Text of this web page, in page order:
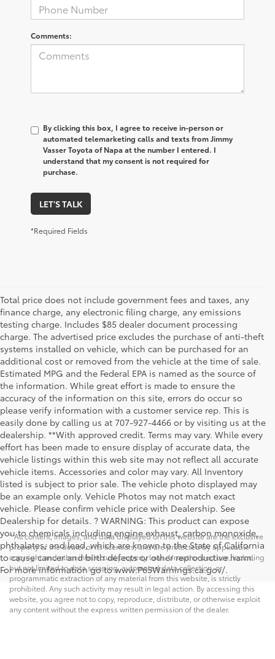
Comments:
By clicking this box, I agree to receive in-person or
automated telemarketing calls and texts from Jimmy
Vasser Toyota of Napa at the number I entered. I
understand that my consent is not required for
purchase.
LET'S TALK
*Required Fields
Total price does not include government fees and taxes, any
finance charge, any electronic filing charge, any emissions
testing charge. Includes $85 dealer document processing
charge. The advertised price excludes the purchase of anti-theft
systems installed on vehicle, which can be purchased for an
additional cost or removed from the vehicle at the time of sale.
Estimated MPG and the Federal EPA is named as the source of
the information. While great effort is made to ensure the
accuracy of the information on this site, errors do occur so
please verify information with a customer service rep. This is
easily done by calling us at 707-927-4466 or by visiting us at the
dealership. **With approved credit. Terms may vary. While every
effort has been made to ensure display of accurate data, the
vehicle listings within this web site may not reflect all accurate
vehicle items. Accessories and color may vary. All Inventory
listed is subject to prior sale. The vehicle photo displayed may
be an example only. Vehicle Photos may not match exact
vehicle. Please confirm vehicle price with Dealership. See
Dealership for details. ? WARNING: This product can expose
you to chemicals including engine exhaust, carbon monoxide,
phthalates, and lead, which are known to the State of California
to cause cancer and birth defects or other reproductive harm.
For more information go to www.P65Warnings.ca.gov/.
* All content, images, and data displayed on this website are the exclusive
property of the dealer or its licensors, and are protected by applicable
copyright and other intellectual property laws. Unauthorized use, including
but not limited to data scraping, automated data collection, or
programmatic extraction of any material from this website, is strictly
prohibited. Any such activity may result in legal action. By accessing this
website, you agree not to copy, reproduce, distribute, or otherwise exploit
any content without the express written permission of the dealer.